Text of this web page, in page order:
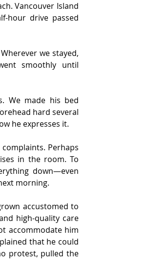
Vancouver Island
hour drive passed
we stayed,
smoothly until
We made his bed
hard several
he expresses it.
Perhaps
in the room. To
down—even
morning.
accustomed to
high-quality care
accommodate him
that he could
protest, pulled the